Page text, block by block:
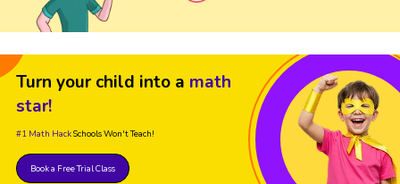
Turn your child into a math
star!
#1 Math HackSchools Won't Teach!
Book a Free Trial Class